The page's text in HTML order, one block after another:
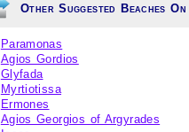
Other Suggested Beaches
Paramonas
Agios Gordios
Glyfada
Myrtiotissa
Ermones
Agios Georgios of Argyrades